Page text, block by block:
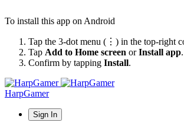
To install this app on Android
Tap the 3-dot menu (⋮) in the top-right
Tap Add to Home screen orInstall app.
Confirm by tapping Install.
HarpGamer
Sign In